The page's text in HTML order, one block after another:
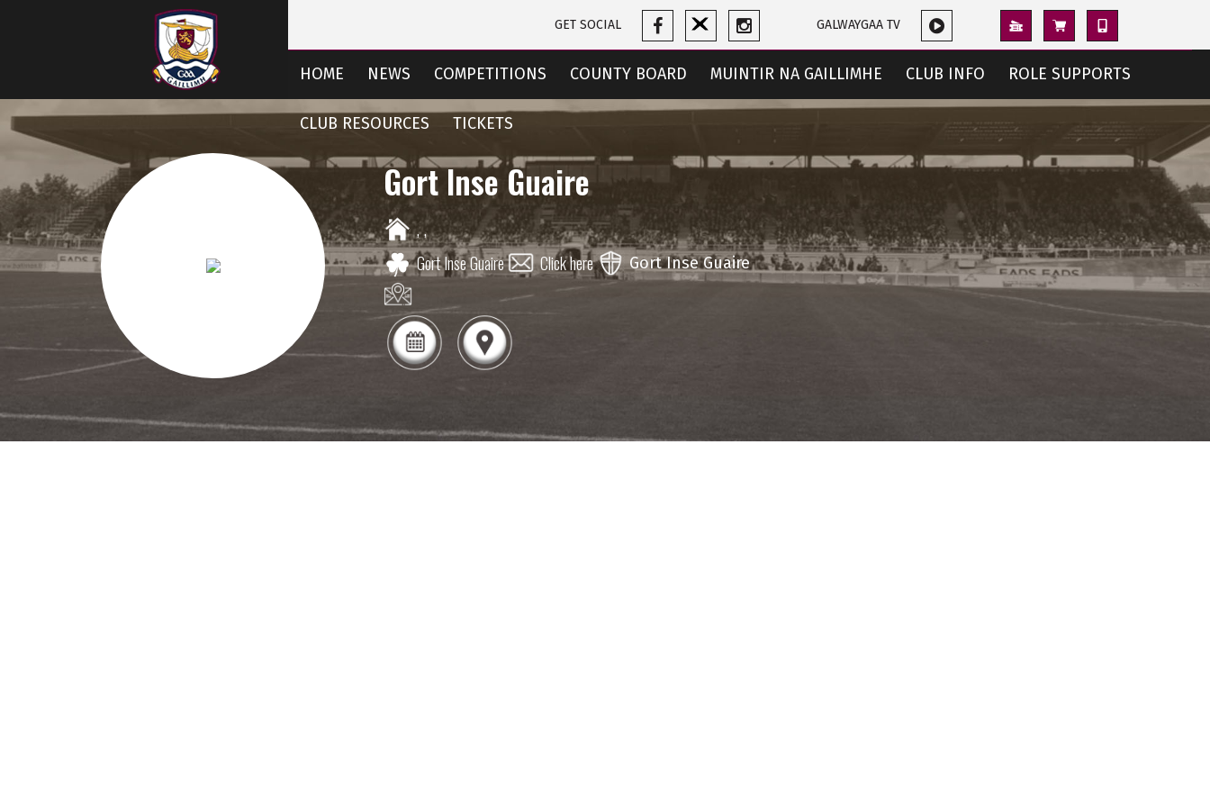
GET SOCIAL GALWAYGAA TV
HOME NEWS COMPETITIONS COUNTY BOARD MUINTIR NA GAILLIMHE CLUB INFO ROLE SUPPORTS
CLUB RESOURCES TICKETS
Gort Inse Guaire
,,
Gort Inse Guaire
Click here Gort Inse Guaire